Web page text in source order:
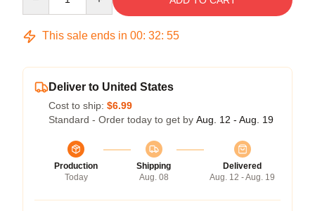
This sale ends in 00: 32: 54
Deliver to United States
Cost to ship: $6.99
Standard - Order today to get by Aug. 12 - Aug. 19
Production
Today
Shipping
Aug. 08
Delivered
Aug. 12 - Aug. 19